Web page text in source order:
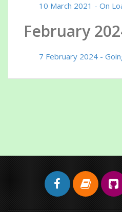
10 March 2021 - On
February
7 February 2024 -